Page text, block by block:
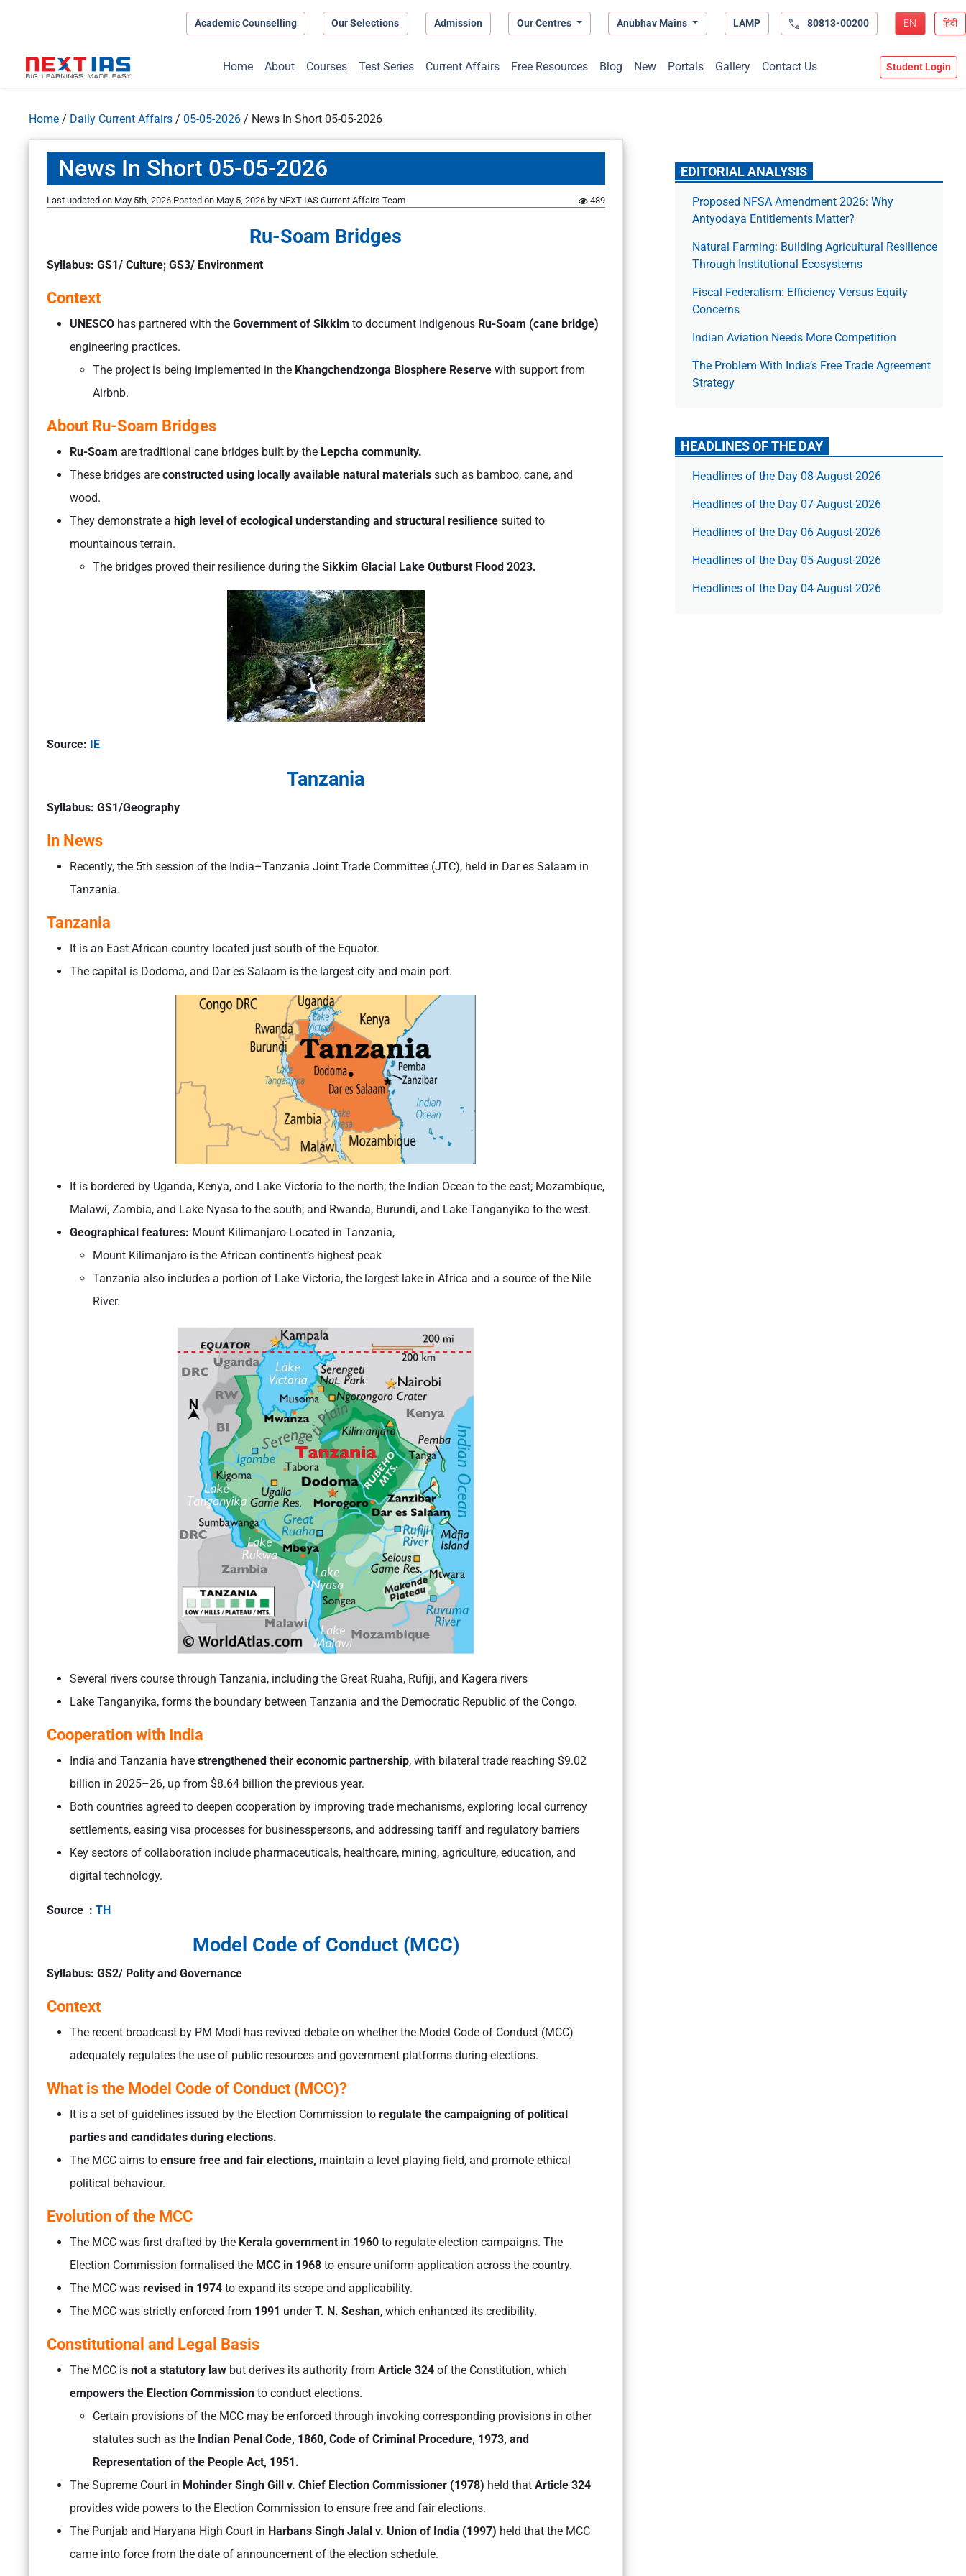
Academic Counselling Our Selections Admission Our Centres Anubhav Mains LAMP 80813-00200 EN हिंदी
Home About Courses Test Series Current Affairs Free Resources Blog New Portals Gallery Contact Us Student Login
Home / Daily Current Affairs / 05-05-2026 / News In Short 05-05-2026
News In Short 05-05-2026
Last updated on May 5th, 2026 Posted on May 5, 2026 by NEXT IAS Current Affairs Team 489
Ru-Soam Bridges
Syllabus: GS1/ Culture; GS3/ Environment
Context
UNESCO has partnered with the Government of Sikkim to document indigenous Ru-Soam (cane bridge)
engineering practices.
The project is being implemented in the Khangchendzonga Biosphere Reserve with support from
Airbnb.
About Ru-Soam Bridges
Ru-Soam are traditional cane bridges built by the Lepcha community.
These bridges are constructed using locally available natural materials such as bamboo, cane, and
wood.
They demonstrate a high level of ecological understanding and structural resilience suited to
mountainous terrain.
The bridges proved their resilience during the Sikkim Glacial Lake Outburst Flood 2023.
Source: IE
Tanzania
Syllabus: GS1/Geography
In News
Recently, the 5th session of the India–Tanzania Joint Trade Committee (JTC), held in Dar es Salaam in
Tanzania.
Tanzania
It is an East African country located just south of the Equator.
The capital is Dodoma, and Dar es Salaam is the largest city and main port.
It is bordered by Uganda, Kenya, and Lake Victoria to the north; the Indian Ocean to the east; Mozambique,
Malawi, Zambia, and Lake Nyasa to the south; and Rwanda, Burundi, and Lake Tanganyika to the west.
Geographical features: Mount Kilimanjaro Located in Tanzania,
Mount Kilimanjaro is the African continent’s highest peak
Tanzania also includes a portion of Lake Victoria, the largest lake in Africa and a source of the Nile
River.
Several rivers course through Tanzania, including the Great Ruaha, Rufiji, and Kagera rivers
Lake Tanganyika, forms the boundary between Tanzania and the Democratic Republic of the Congo.
Cooperation with India
India and Tanzania have strengthened their economic partnership, with bilateral trade reaching $9.02
billion in 2025–26, up from $8.64 billion the previous year.
Both countries agreed to deepen cooperation by improving trade mechanisms, exploring local currency
settlements, easing visa processes for businesspersons, and addressing tariff and regulatory barriers
Key sectors of collaboration include pharmaceuticals, healthcare, mining, agriculture, education, and
digital technology.
Source : TH
Model Code of Conduct (MCC)
Syllabus: GS2/ Polity and Governance
Context
The recent broadcast by PM Modi has revived debate on whether the Model Code of Conduct (MCC)
adequately regulates the use of public resources and government platforms during elections.
What is the Model Code of Conduct (MCC)?
It is a set of guidelines issued by the Election Commission to regulate the campaigning of political
parties and candidates during elections.
The MCC aims to ensure free and fair elections, maintain a level playing field, and promote ethical
political behaviour.
Evolution of the MCC
The MCC was first drafted by the Kerala government in 1960 to regulate election campaigns. The
Election Commission formalised the MCC in 1968 to ensure uniform application across the country.
The MCC was revised in 1974 to expand its scope and applicability.
The MCC was strictly enforced from 1991 underT. N. Seshan, which enhanced its credibility.
Constitutional and Legal Basis
The MCC is not a statutory law but derives its authority from Article 324 of the Constitution, which
empowers the Election Commission to conduct elections.
Certain provisions of the MCC may be enforced through invoking corresponding provisions in other
statutes such as the Indian Penal Code, 1860, Code of Criminal Procedure, 1973, and
Representation of the People Act, 1951.
The Supreme Court in Mohinder Singh Gill v. Chief Election Commissioner (1978) held that Article 324
provides wide powers to the Election Commission to ensure free and fair elections.
The Punjab and Haryana High Court in Harbans Singh Jalal v. Union of India (1997) held that the MCC
came into force from the date of announcement of the election schedule.
EDITORIAL ANALYSIS
Proposed NFSA Amendment 2026: Why
Antyodaya Entitlements Matter?
Natural Farming: Building Agricultural Resilience
Through Institutional Ecosystems
Fiscal Federalism: Efficiency Versus Equity
Concerns
Indian Aviation Needs More Competition
The Prob­lem With India’s Free Trade Agree­ment
Strategy
HEADLINES OF THE DAY
Headlines of the Day 08-August-2026
Headlines of the Day 07-August-2026
Headlines of the Day 06-August-2026
Headlines of the Day 05-August-2026
Headlines of the Day 04-August-2026